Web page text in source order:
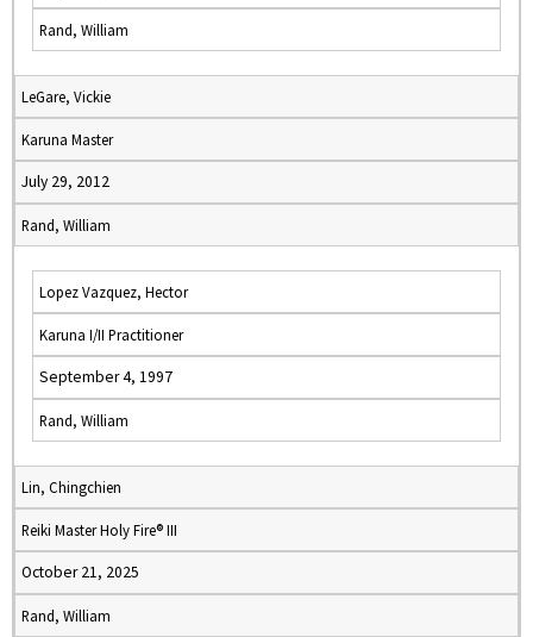
Rand, William
LeGare, Vickie
Karuna Master
July 29, 2012
Rand, William
Lopez Vazquez, Hector
Karuna I/II Practitioner
September 4, 1997
Rand, William
Lin, Chingchien
Reiki Master Holy Fire® III
October 21, 2025
Rand, William